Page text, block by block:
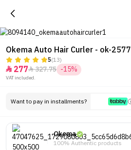
Okema Auto Hair Curler - ok-2577
5(13)
 277327.75 -15%
VAT included.
Want to pay in installments?
Okema
100% Authentic products